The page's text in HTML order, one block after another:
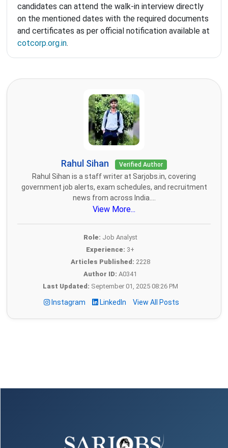
candidates can attend the walk-in interview directly
on the mentioned dates with the required documents
and certificates as per official notification available at
cotcorp.org.in.
Rahul Sihan Verified Author
Rahul Sihan is a staff writer at Sarjobs.in, covering
government job alerts, exam schedules, and recruitment
news from across India....
View More...
Role: Job Analyst
Experience: 3+
Articles Published: 2228
Author ID: A0341
Last Updated: September 01, 2025 08:26 PM
Instagram LinkedIn View All Posts